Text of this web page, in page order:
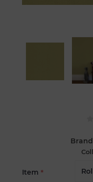
Item *